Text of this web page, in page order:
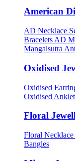
American
AD Necklace
Bracelets AD
Mangalsutra
Oxidised
Oxidised
Oxidised
Floral
Floral Necklace
Bangles